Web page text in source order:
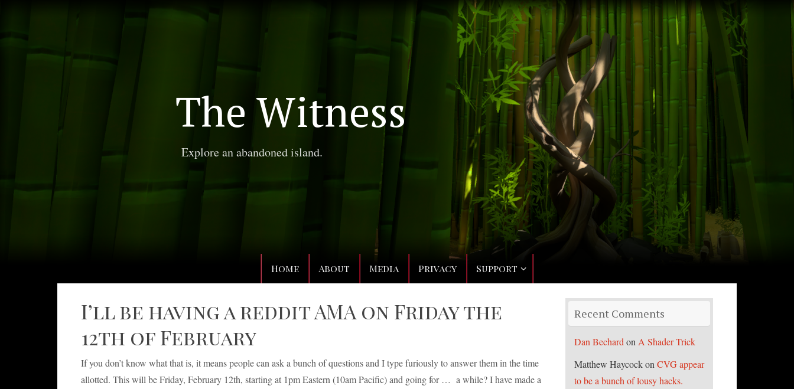
The Witness
Explore an abandoned island.
Home About Media Privacy Support
I’ll be having a reddit AMA on Friday the
12th of February
If you don’t know what that is, it means people can ask a bunch of questions and I type furiously to answer them in the time
allotted. This will be Friday, February 12th, starting at 1pm Eastern (10am Pacific) and going for … a while? I have made a
Recent Comments
Dan Bechard on A Shader Trick
Matthew Haycockon CVG appear
to be a bunch of lousy hacks.